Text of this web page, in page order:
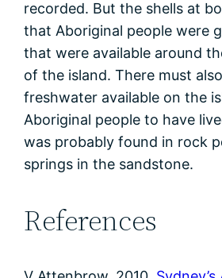
recorded. But the shells at
that Aboriginal people were
that were available around
of the island. There must
freshwater available on the
Aboriginal people to have
was probably found in rock
springs in the sandstone.
References